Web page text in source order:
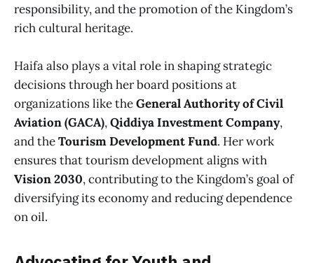
responsibility, and the promotion of the Kingdom’s
rich cultural heritage.
Haifa also plays a vital role in shaping strategic
decisions through her board positions at
organizations like theGeneral Authority of Civil
Aviation (GACA),Qiddiya Investment Company,
and theTourism Development Fund. Her work
ensures that tourism development aligns with
Vision 2030, contributing to the Kingdom’s goal of
diversifying its economy and reducing dependence
on oil.